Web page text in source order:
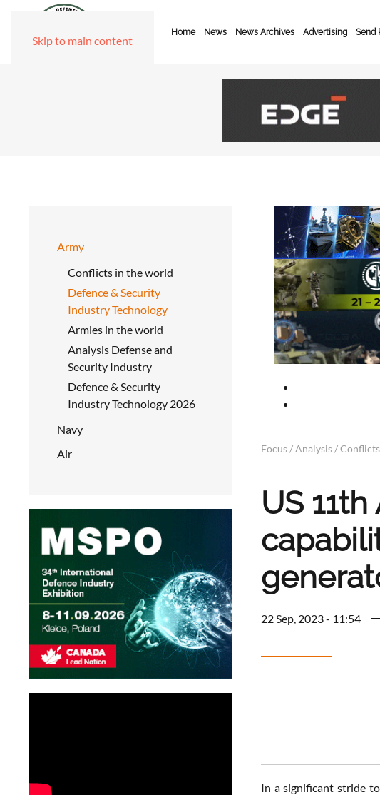
Skip to main content
Home News News Archives Advertising Send
Army
Conflicts in the world
Defence & Security
Industry Technology
Armies in the world
Analysis Defense and
Security Industry
Defence & Security
Industry Technology 2026
Navy
Air
Focus / Analysis / Conflicts
US
22 Sep, 2023 - 11:54
In a significant stride